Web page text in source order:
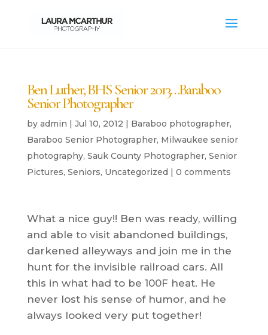
Ben Luther, BHS Senior 2013…Baraboo
Senior Photographer
by admin | Jul 10, 2012 | Baraboo photographer,
Baraboo Senior Photographer, Milwaukee senior
photography, Sauk County Photographer, Senior
Pictures, Seniors, Uncategorized | 0 comments
What a nice guy!! Ben was ready, willing
and able to visit abandoned buildings,
darkened alleyways and join me in the
hunt for the invisible railroad cars. All
this in what had to be 100F heat. He
never lost his sense of humor, and he
always looked very put together!